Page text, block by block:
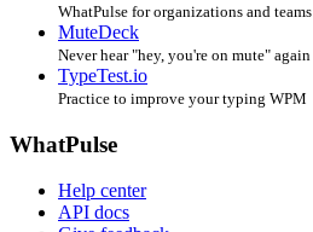
WhatPulse for organizations and teams
MuteDeck
Never hear "hey, you're on mute" again
TypeTest.io
Practice to improve your typing WPM
WhatPulse
Help center
API docs